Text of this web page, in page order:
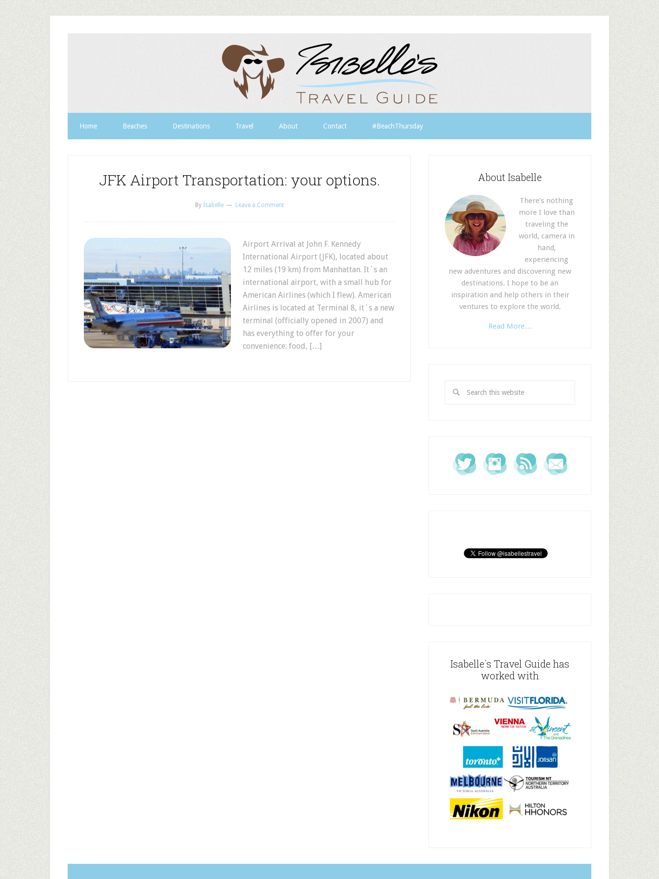
Home Beaches Destinations Travel About Contact #BeachThursday
JFK Airport Transportation: your options.
By Isabelle Leave a Comment
Airport Arrival at John F. Kennedy
International Airport (JFK), located about
12 miles (19 km) from Manhattan. It`s an
international airport, with a small hub for
American Airlines (which I flew). American
Airlines is located at Terminal 8, it`s a new
terminal (officially opened in 2007) and
has everything to offer for your
convenience: food, […]
About Isabelle
There’s nothing
more I love than
traveling the
world, camera in
hand,
experiencing
new adventures and discovering new
destinations. I hope to be an
inspiration and help others in their
ventures to explore the world.
Read More…
Isabelle`s Travel Guide has
worked with